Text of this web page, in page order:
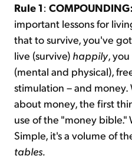
Rule 1: COMPOUNDING:
important lessons for
that to survive, you've
live (survive) happily,
(mental and physical),
stimulation – and
about money, the first
use of the "money
Simple, it's a volume of
tables.